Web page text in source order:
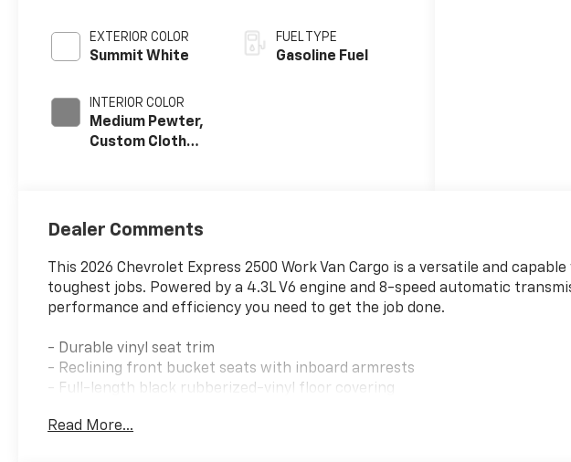
EXTERIOR COLOR
Summit White
INTERIOR COLOR
Medium Pewter,
Custom Cloth
FUEL TYPE
Gasoline Fuel
Dealer Comments
This 2026 Chevrolet Express 2500 Work Van Cargo is a versatile and
toughest jobs. Powered by a 4.3L V6 engine and 8-speed automatic
performance and efficiency you need to get the job done.
- Durable vinyl seat trim
- Reclining front bucket seats with inboard armrests
- Full-length black rubberized-vinyl floor covering
- Rear parking camera
Read More...